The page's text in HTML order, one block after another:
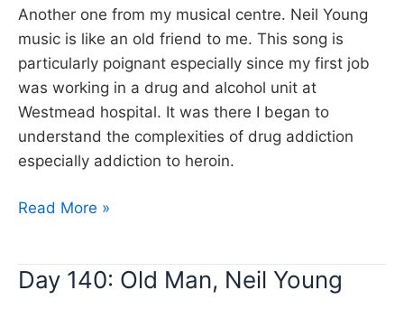
Another one from my musical centre. Neil Young
music is like an old friend to me. This song is
particularly poignant especially since my first job
was working in a drug and alcohol unit at
Westmead hospital. It was there I began to
understand the complexities of drug addiction
especially addiction to heroin.
Day
and
Read More »
Day 140: Old Man, Neil Young